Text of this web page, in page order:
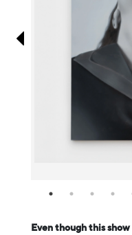
Even though this